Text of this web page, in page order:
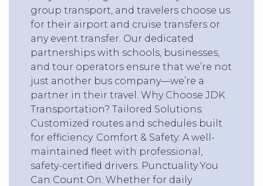
group transport, and travelers choose us
for their airport and cruise transfers or
any event transfer. Our dedicated
partnerships with schools, businesses,
and tour operators ensure that we’re not
just another bus company—we’re a
partner in their travel. Why Choose JDK
Transportation? Tailored Solutions:
Customized routes and schedules built
for efficiency. Comfort & Safety: A well-
maintained fleet with professional,
safety-certified drivers. Punctuality You
Can Count On: Whether for daily